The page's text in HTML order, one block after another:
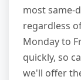
most same-
regardless
Monday to
quickly, so
we'll offer